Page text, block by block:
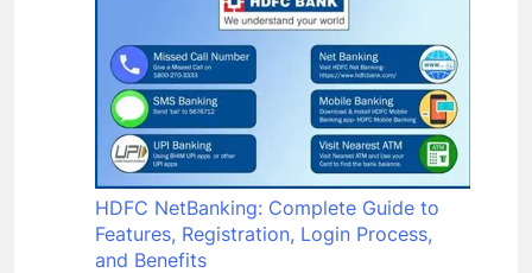
HDFC NetBanking: Complete Guide to
Features, Registration, Login Process,
and Benefits